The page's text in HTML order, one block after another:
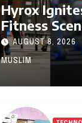
Hyrox
Fitness
Niche
Mass Appeal
AUGUST 8, 2026
MUSLIM